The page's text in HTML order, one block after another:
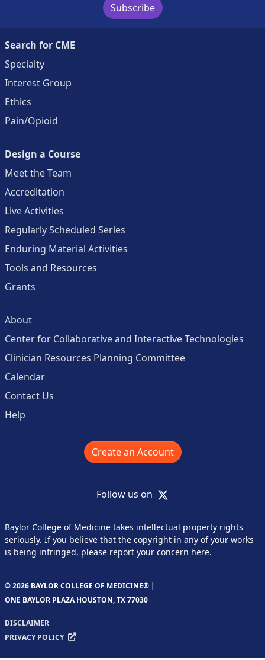
Subscribe
Search for CME
Specialty
Interest Group
Ethics
Pain/Opioid
Design a Course
Meet the Team
Accreditation
Live Activities
Regularly Scheduled Series
Enduring Material Activities
Tools and Resources
Grants
About
Center for Collaborative and Interactive Technologies
Clinician Resources Planning Committee
Calendar
Contact Us
Help
Create an Account
Follow us on X
Baylor College of Medicine takes intellectual property rights
seriously. If you believe that the copyright in any of your works
is being infringed, please report your concern here.
© 2026 BAYLOR COLLEGE OF MEDICINE® |
ONE BAYLOR PLAZA HOUSTON, TX 77030
DISCLAIMER
PRIVACY POLICY